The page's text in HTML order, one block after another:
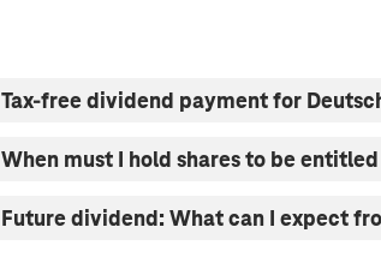
Tax-free dividend payment for
When must I hold shares to be
Future dividend: What can I expect